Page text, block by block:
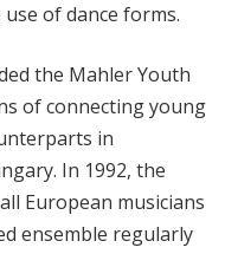
of dance forms.
the Mahler Youth
of connecting young
in
In 1992, the
European musicians
ensemble regularly